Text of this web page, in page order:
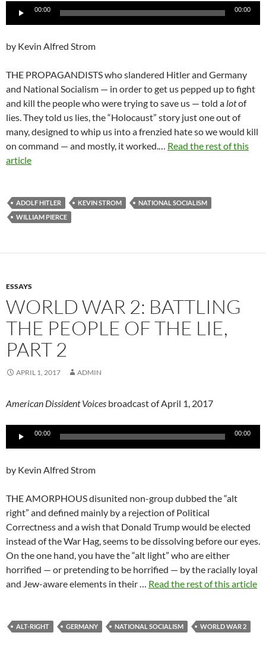
Audio
00:00 00:00
by Kevin Alfred Strom
THE PROPAGANDISTS who slandered Hitler and Germany
and National Socialism — in order to get us pepped up to fight
and kill the people who were trying to save us — told a lotof
lies. They told us lies, the “Holocaust” story just one out of
many, designed to whip us into a frenzied hate so we would kill
on command — and mostly, it worked.… Read the rest of this
article
ADOLF HITLER KEVIN STROM
NATIONAL SOCIALISM
WILLIAM PIERCE
ESSAYS
WORLD WAR 2: BATTLING
THE PEOPLE OF THE LIE,
PART 2
APRIL 1, 2017 ADMIN
American Dissident Voices broadcast of April 1, 2017
Audio
00:00 00:00
by Kevin Alfred Strom
THE AMORPHOUS disunited non-group dubbed the “alt
right” and defined mainly by a rejection of Political
Correctness and a wish that Donald Trump would be elected
instead of the War Hag, seems to be dissolving before our eyes.
On the one hand, you have the “alt light” who are either
horrified — or pretending to be horrified — by the racially loyal
and Jew-aware elements in their … Read the rest of this article
ALT-RIGHT GERMANY NATIONAL SOCIALISM WORLD WAR 2